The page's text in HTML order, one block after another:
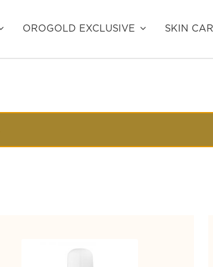
OROGOLD EXCLUSIVE SKIN